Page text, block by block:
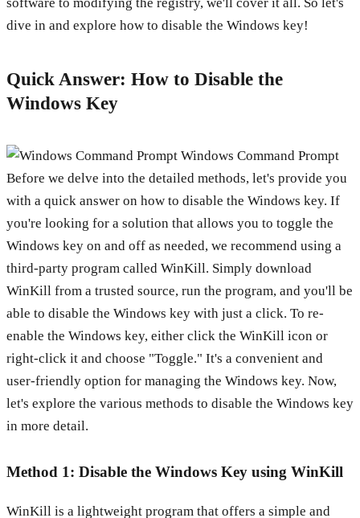
dive in and explore how to disable the Windows key!
Quick Answer: How to Disable the
Windows Key
Windows Command Prompt
Before we delve into the detailed methods, let's provide you
with a quick answer on how to disable the Windows key. If
you're looking for a solution that allows you to toggle the
Windows key on and off as needed, we recommend using a
third-party program called WinKill. Simply download
WinKill from a trusted source, run the program, and you'll be
able to disable the Windows key with just a click. To re-
enable the Windows key, either click the WinKill icon or
right-click it and choose "Toggle." It's a convenient and
user-friendly option for managing the Windows key. Now,
let's explore the various methods to disable the Windows key
in more detail.
Method 1: Disable the Windows Key using WinKill
WinKill is a lightweight program that offers a simple and